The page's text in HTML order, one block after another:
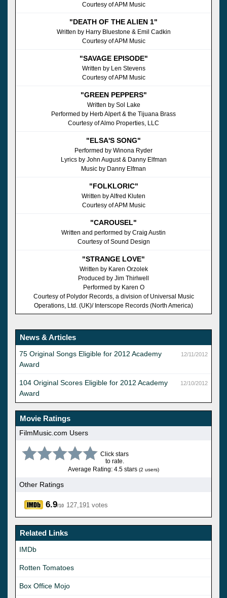
Courtesy of APM Music
"DEATH OF THE ALIEN 1"
Written by Harry Bluestone & Emil Cadkin
Courtesy of APM Music
"SAVAGE EPISODE"
Written by Len Stevens
Courtesy of APM Music
"GREEN PEPPERS"
Written by Sol Lake
Performed by Herb Alpert & the Tijuana Brass
Courtesy of Almo Properties, LLC
"ELSA'S SONG"
Performed by Winona Ryder
Lyrics by John August & Danny Elfman
Music by Danny Elfman
"FOLKLORIC"
Written by Alfred Kluten
Courtesy of APM Music
"CAROUSEL"
Written and performed by Craig Austin
Courtesy of Sound Design
"STRANGE LOVE"
Written by Karen Orzolek
Produced by Jim Thirlwell
Performed by Karen O
Courtesy of Polydor Records, a division of Universal Music
Operations, Ltd. (UK)/ Interscope Records (North America)
News & Articles
12/11/2012
75 Original Songs Eligible for 2012 Academy
Award
12/10/2012
104 Original Scores Eligible for 2012 Academy
Award
Movie Ratings
FilmMusic.com Users
Click stars
to rate.
Average Rating: 4.5 stars (2 users)
Other Ratings
6.9/10 127,191 votes
Related Links
IMDb
Rotten Tomatoes
Box Office Mojo